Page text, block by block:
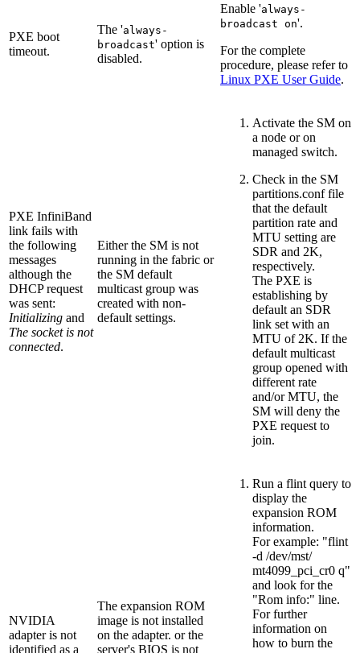
PXE boot
timeout.
The 'always-
broadcast' option is
disabled.
Enable 'always-
broadcast on'.
For the complete
procedure, please refer to
Linux PXE User Guide.
PXE InfiniBand
link fails with
the following
messages
although the
DHCP request
was sent:
Initializing and
The socket is not
connected.
Either the SM is not
running in the fabric or
the SM default
multicast group was
created with non-
default settings.
Activate the SM on
a node or on
managed switch.
Check in the SM
partitions.conf file
that the default
partition rate and
MTU setting are
SDR and 2K,
respectively.
The PXE is
establishing by
default an SDR
link set with an
MTU of 2K. If the
default multicast
group opened with
different rate
and/or MTU, the
SM will deny the
PXE request to
join.
NVIDIA
adapter is not
identified as a
The expansion ROM
image is not installed
on the adapter. or the
server's BIOS is not
Run a flint query to
display the
expansion ROM
information.
For example: "flint
-d /dev/mst/
mt4099_pci_cr0 q"
and look for the
"Rom info:" line.
For further
information on
how to burn the